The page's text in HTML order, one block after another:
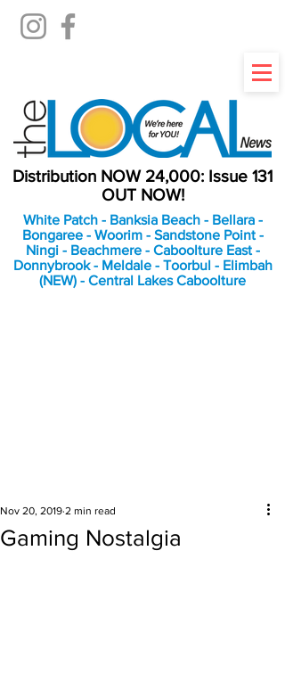
Distribution NOW 24,000: Issue 131
OUT NOW!
White Patch - Banksia Beach - Bellara -
Bongaree - Woorim - Sandstone Point -
Ningi - Beachmere - Caboolture East -
Donnybrook - Meldale - Toorbul - Elimbah
(NEW) - Central Lakes Caboolture
Gaming Nostalgia
Nov 20, 2019 2 min read